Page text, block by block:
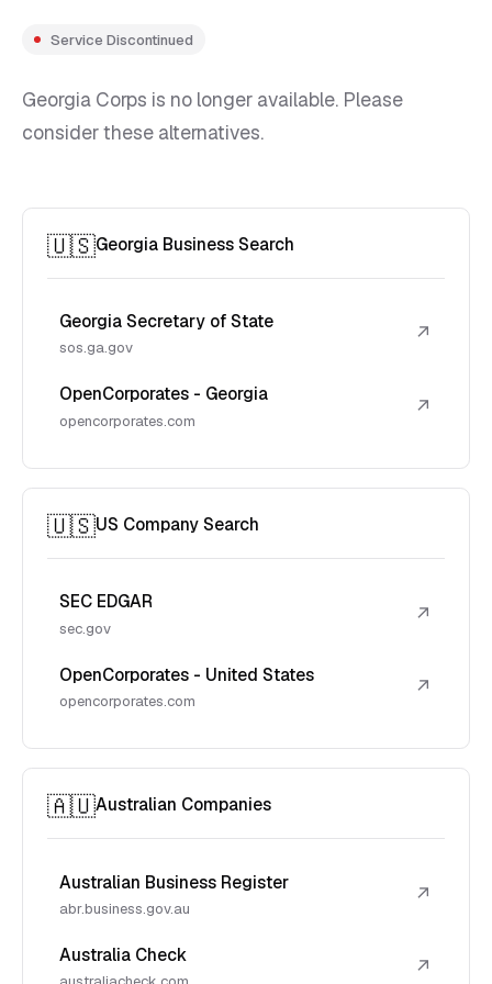
Service Discontinued
Georgia Corps is no longer available. Please
consider these alternatives.
🇺🇸Georgia Business Search
Georgia Secretary of State
sos.ga.gov
↗
OpenCorporates - Georgia
opencorporates.com
↗
🇺🇸US Company Search
SEC EDGAR
sec.gov
↗
OpenCorporates - United States
opencorporates.com
↗
🇦🇺Australian Companies
Australian Business Register
abr.business.gov.au
↗
Australia Check ↗